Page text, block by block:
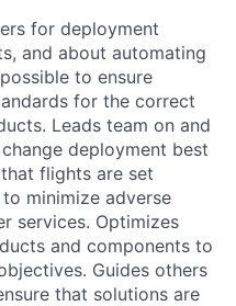
for deployment
and about automating
to ensure
for the correct
Leads team on and
deployment best
flights are set
minimize adverse
services. Optimizes
and components to
Guides others
that solutions are